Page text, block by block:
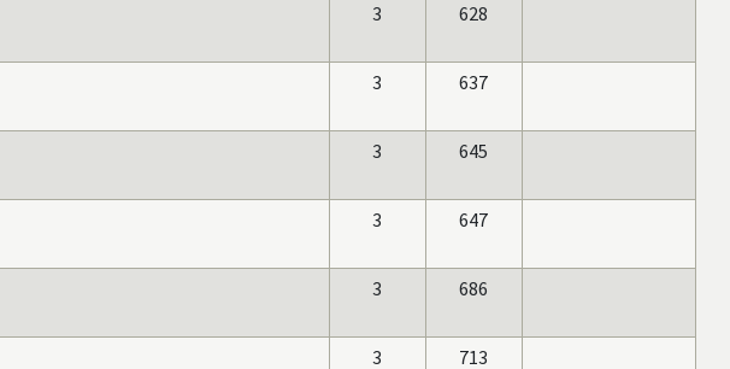
3 628
3 637
3 645
3 647
3 686
3 713